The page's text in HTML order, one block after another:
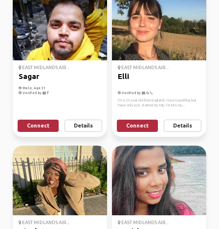
EAST MIDLANDS AIR...
Sagar
Male, Age 31
Verified by
Connect Details
EAST MIDLANDS AIR...
Elli
Verified by
I’m a 23 year old from England. I love travelling but
have only just started my trip. I’m into mu...
Connect Details
EAST MIDLANDS AIR... EAST MIDLANDS AIR...